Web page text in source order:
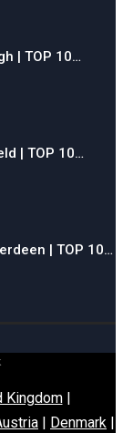
| TOP 10…
| TOP 10…
| TOP 10…
Kingdom|
Denmark